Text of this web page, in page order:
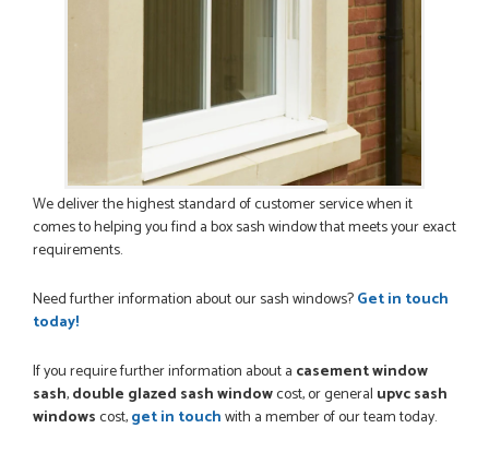
We deliver the highest standard of customer service when it
comes to helping you find a box sash window that meets your exact
requirements.
Need further information about our sash windows?Get in touch
today!
If you require further information about a casement window
sash,double glazed sash windowcost, or general upvc sash
windowscost,get in touchwith a member of our team today.